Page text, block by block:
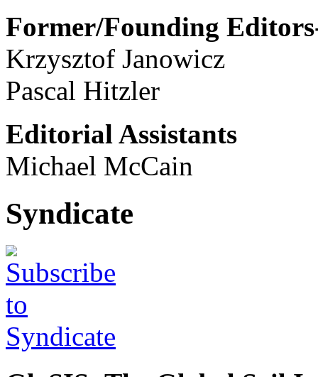
Former/Founding
Krzysztof Janowicz
Pascal Hitzler
Editorial Assistants
Michael McCain
Syndicate